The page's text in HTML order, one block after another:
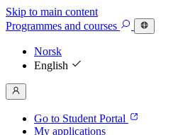
Skip to main content
Programmes and courses
Norsk
English
Go to Student Portal
My applications